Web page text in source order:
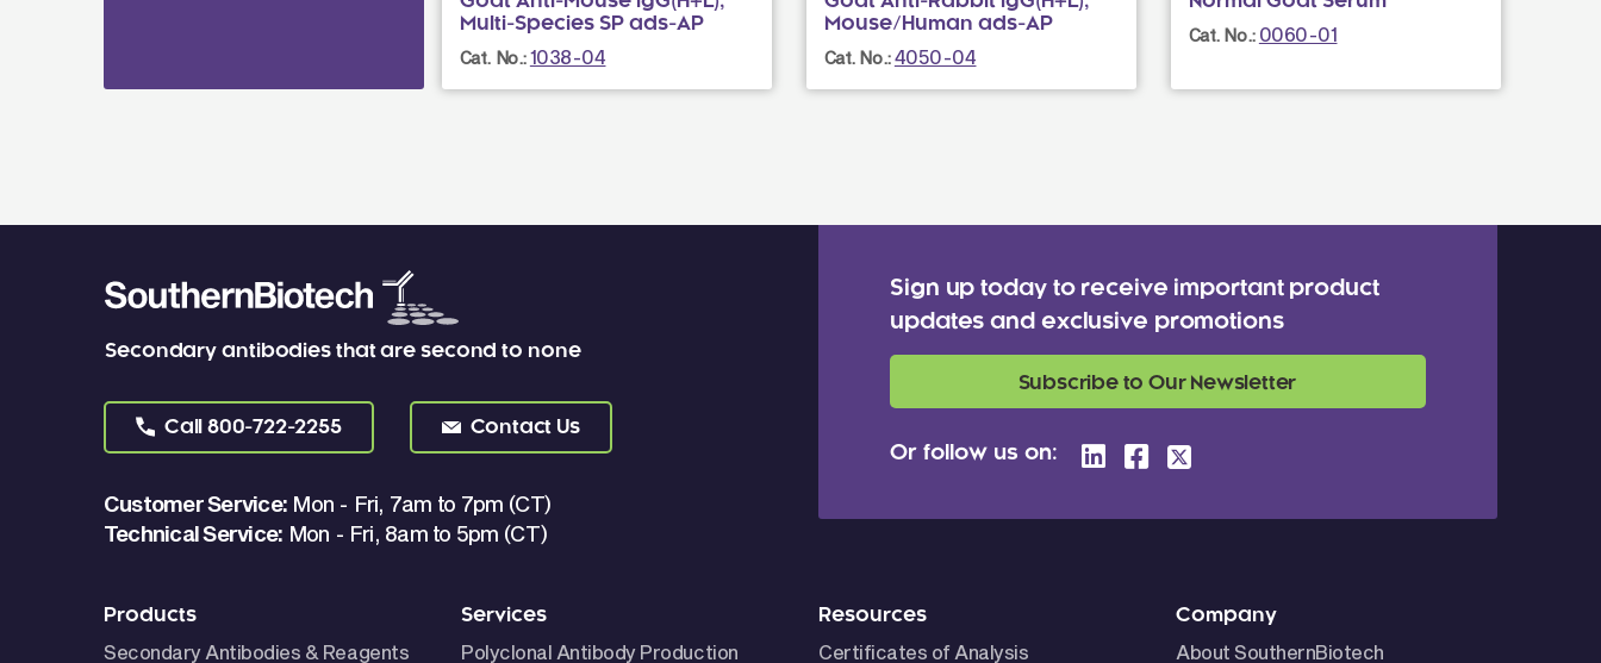
Multi-Species SP ads-AP
Cat. No.:1038-04
Mouse/Human ads-AP
Cat. No.:4050-04
Cat. No.: 0060-01
Secondary antibodies that are second to none
Call 800-722-2255 Contact Us
Customer Service: Mon - Fri, 7am to 7pm (CT)
Technical Service: Mon - Fri, 8am to 5pm (CT)
Sign up today to receive important product
updates and exclusive promotions
Subscribe to Our Newsletter
Or follow us on:
Products
Secondary Antibodies & Reagents
Services
Polyclonal Antibody Production
Resources
Certificates of Analysis
Company
About SouthernBiotech